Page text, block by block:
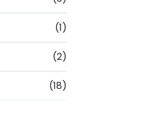
(1)
(2)
(18)